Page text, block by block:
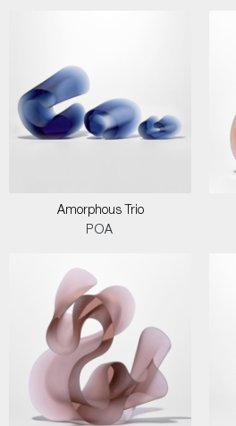
Amorphous Trio
POA